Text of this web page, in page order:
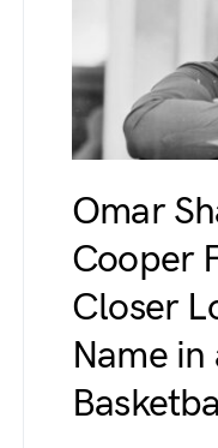
Omar
Cooper
Closer
Name in